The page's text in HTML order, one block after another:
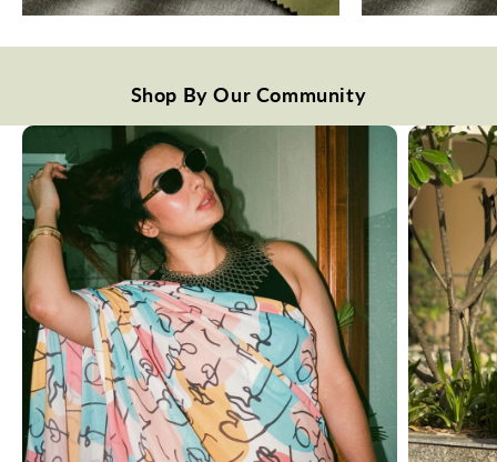
Shop By Our Community